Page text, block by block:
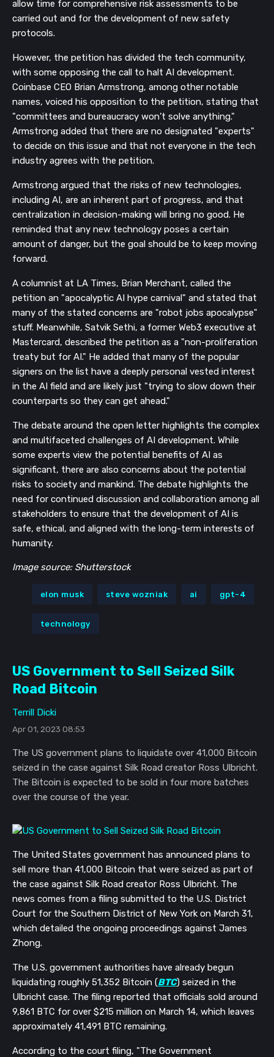
allow time for comprehensive risk assessments to be
carried out and for the development of new safety
protocols.
However, the petition has divided the tech community,
with some opposing the call to halt AI development.
Coinbase CEO Brian Armstrong, among other notable
names, voiced his opposition to the petition, stating that
"committees and bureaucracy won’t solve anything."
Armstrong added that there are no designated "experts"
to decide on this issue and that not everyone in the tech
industry agrees with the petition.
Armstrong argued that the risks of new technologies,
including AI, are an inherent part of progress, and that
centralization in decision-making will bring no good. He
reminded that any new technology poses a certain
amount of danger, but the goal should be to keep moving
forward.
A columnist at LA Times, Brian Merchant, called the
petition an "apocalyptic AI hype carnival" and stated that
many of the stated concerns are "robot jobs apocalypse"
stuff. Meanwhile, Satvik Sethi, a former Web3 executive at
Mastercard, described the petition as a "non-proliferation
treaty but for AI." He added that many of the popular
signers on the list have a deeply personal vested interest
in the AI field and are likely just "trying to slow down their
counterparts so they can get ahead."
The debate around the open letter highlights the complex
and multifaceted challenges of AI development. While
some experts view the potential benefits of AI as
significant, there are also concerns about the potential
risks to society and mankind. The debate highlights the
need for continued discussion and collaboration among all
stakeholders to ensure that the development of AI is
safe, ethical, and aligned with the long-term interests of
humanity.
Image source: Shutterstock
elon musk steve wozniak ai gpt-4
technology
US Government to Sell Seized Silk
Road Bitcoin
Terrill Dicki
Apr 01, 2023 08:53
The US government plans to liquidate over 41,000 Bitcoin
seized in the case against Silk Road creator Ross Ulbricht.
The Bitcoin is expected to be sold in four more batches
over the course of the year.
The United States government has announced plans to
sell more than 41,000 Bitcoin that were seized as part of
the case against Silk Road creator Ross Ulbricht. The
news comes from a filing submitted to the U.S. District
Court for the Southern District of New York on March 31,
which detailed the ongoing proceedings against James
Zhong.
The U.S. government authorities have already begun
liquidating roughly 51,352 Bitcoin (BTC) seized in the
Ulbricht case. The filing reported that officials sold around
9,861 BTC for over $215 million on March 14, which leaves
approximately 41,491 BTC remaining.
According to the court filing, "The Government